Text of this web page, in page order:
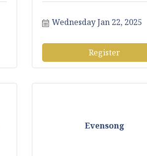
Wednesday Jan 22, 2025
Register
Evensong